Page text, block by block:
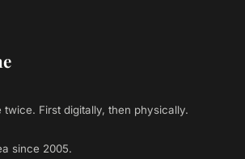
twice. First digitally, then physically.
since 2005.